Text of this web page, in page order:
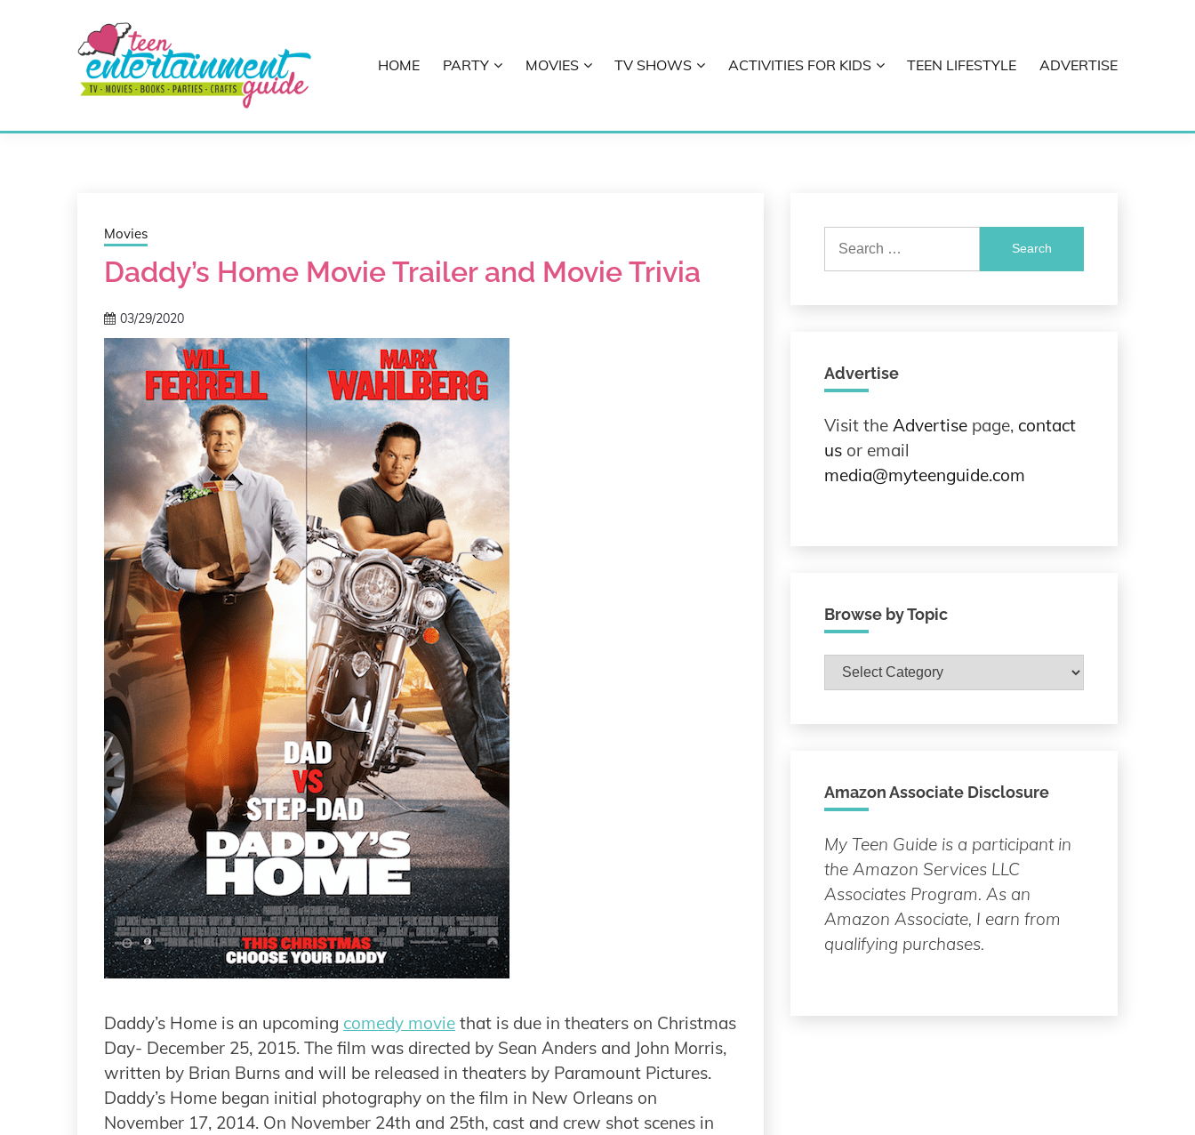
MY TEEN GUIDE
HOME PARTY MOVIES TV SHOWS ACTIVITIES FOR KIDS TEEN LIFESTYLE ADVERTISE
Movies
Daddy’s Home Movie Trailer and Movie Trivia
03/29/2020
Daddy’s Home is an upcoming comedy movie that is due in theaters on Christmas
Day- December 25, 2015. The film was directed by Sean Anders and John Morris,
written by Brian Burns and will be released in theaters by Paramount Pictures.
Daddy’s Home began initial photography on the film in New Orleans on
November 17, 2014. On November 24th and 25th, cast and crew shot scenes in
Search
Advertise
Visit the Advertisepage, contact
usor email
media@myteenguide.com
Browse by Topic
Browse
by
Amazon Associate Disclosure
My Teen Guide is a participant in
the Amazon Services LLC
Associates Program. As an
Amazon Associate, I earn from
qualifying purchases.